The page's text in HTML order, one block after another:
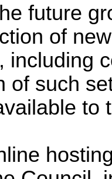
future
of
including
of such
to